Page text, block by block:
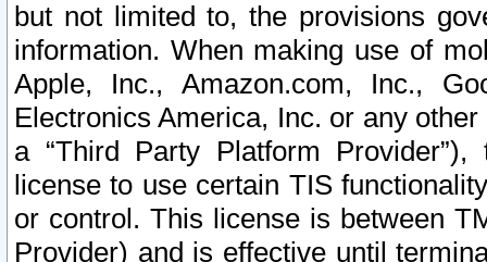
but not limited to, the provisions
information. When making use of
Apple, Inc., Amazon.com, Inc.,
Electronics America, Inc. or any
a “Third Party Platform
license to use certain TIS
or control. This license is between
Provider) and is effective until